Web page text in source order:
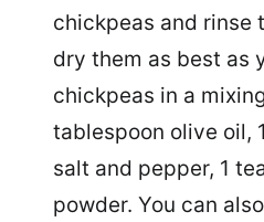
chickpeas and rinse
dry them as best as
chickpeas in a
tablespoon olive oil,
salt and pepper, 1
powder. You can